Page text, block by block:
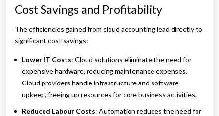
Cost Savings and Profitability
The efficiencies gained from cloud accounting lead directly to
significant cost savings:
Lower IT Costs: Cloud solutions eliminate the need for
expensive hardware, reducing maintenance expenses.
Cloud providers handle infrastructure and software
upkeep, freeing up resources for core business activities.
Reduced Labour Costs: Automation reduces the need for